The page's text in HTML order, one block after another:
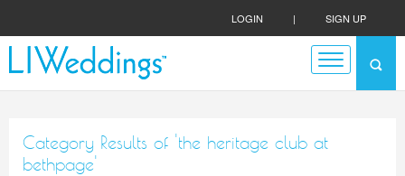
LOGIN | SIGN UP
Category Results of 'the heritage club at
bethpage'